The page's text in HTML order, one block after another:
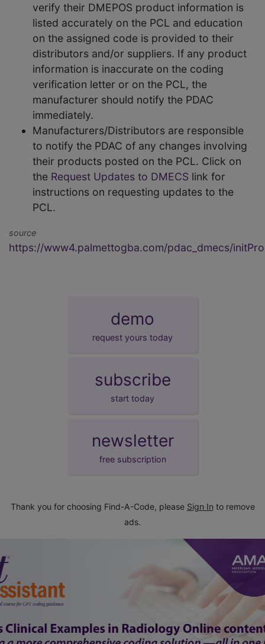
verify their DMEPOS product information is
listed accurately on the PCL and education
on the assigned code is provided to their
distributors and/or suppliers. If any product
information is inaccurate on the coding
verification letter or on the PCL, the
manufacturer should notify the PDAC
immediately.
Manufacturers/Distributors are responsible
to notify the PDAC of any changes involving
their products posted on the PCL. Click on
the Request Updates to DMECS link for
instructions on requesting updates to the
PCL.
source
https://www4.palmettogba.com/pdac_dmecs/
demo
request yours today
subscribe
start today
newsletter
free subscription
Thank you for choosing Find-A-Code, please Sign In to remove
ads.